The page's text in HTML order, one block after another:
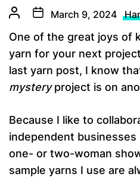
March 9, 2024
One of the great joys of
yarn for your next
last yarn post, I know
mysteryproject is on
Because I like to
independent
one- or two-woman
sample yarns I use are